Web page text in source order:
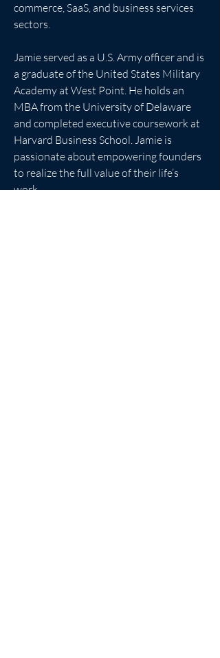
commerce, SaaS, and business services
sectors.
Jamie served as a U.S. Army officer and is
a graduate of the United States Military
Academy at West Point. He holds an
MBA from the University of Delaware
and completed executive coursework at
Harvard Business School. Jamie is
passionate about empowering founders
to realize the full value of their life’s
work.